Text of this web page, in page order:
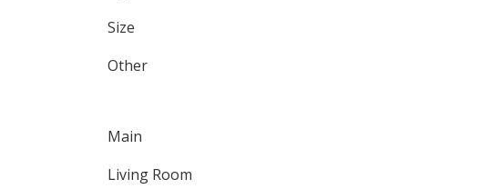
Size
Other
Main
Living Room